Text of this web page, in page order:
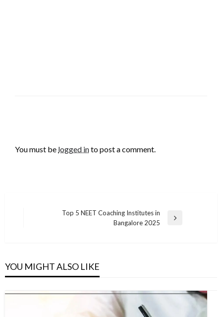
You must be logged into post a comment.
Top 5 NEET Coaching Institutes in
Bangalore 2025
YOU MIGHT ALSO LIKE